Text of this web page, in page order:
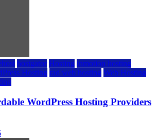
hostgator Hosting inmotion hosting
Hosting rad web hosting Web Hosting
WordPress Hosting Providers